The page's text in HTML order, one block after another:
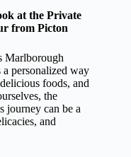
at the Private
from Picton
Marlborough
personalized way
foods, and
the
journey can be a
and